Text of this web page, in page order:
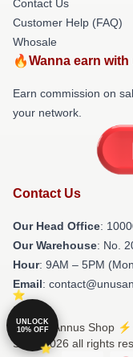
Contact Us
Customer Help (FAQ)
Whosale
🔥Wanna earn
Earn commission on
your network.
Contact Us
Our Head Office:
Our Warehouse: No.
Hour: 9AM – 5PM
Email:
© Unus Annus Shop
Store 2026 all rights
UNLOCK
10% OFF